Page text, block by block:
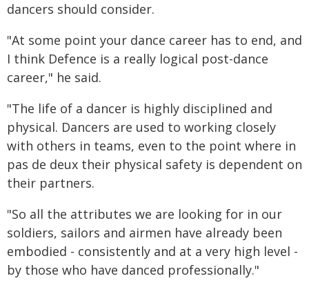
dancers should consider.
"At some point your dance career has to end, and
I think Defence is a really logical post-dance
career," he said.
"The life of a dancer is highly disciplined and
physical. Dancers are used to working closely
with others in teams, even to the point where in
pas de deux their physical safety is dependent on
their partners.
"So all the attributes we are looking for in our
soldiers, sailors and airmen have already been
embodied - consistently and at a very high level -
by those who have danced professionally."